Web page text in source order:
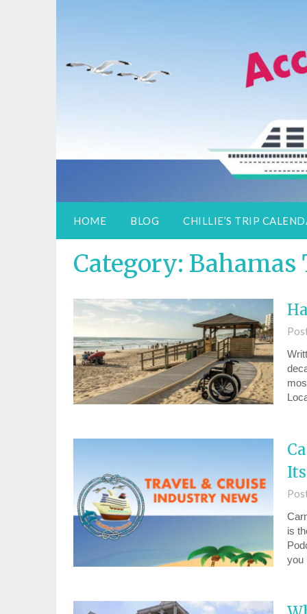
Access Adventure
Information for special assistance
HOME BLOG CHILLIE’S TRIP
Category: Bahamas
⁠is
you